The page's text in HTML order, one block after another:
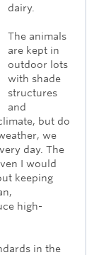
dairy.
The animals
are kept in
outdoor lots
with shade
structures
and
but do
we
day. The
I would
keeping
high-
in the